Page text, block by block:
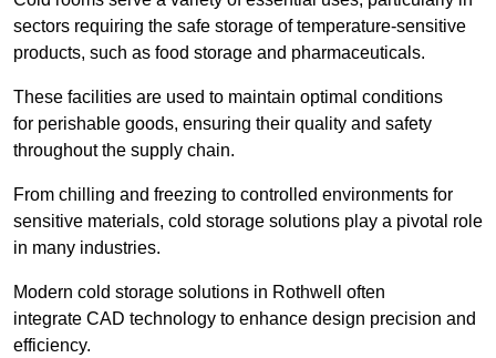
sectors requiring the safe storage of temperature-sensitive
products, such as food storage and pharmaceuticals.
These facilities are used to maintain optimal conditions
for perishable goods, ensuring their quality and safety
throughout the supply chain.
From chilling and freezing to controlled environments for
sensitive materials, cold storage solutions play a pivotal role
in many industries.
Modern cold storage solutions in Rothwell often
integrate CAD technology to enhance design precision and
efficiency.